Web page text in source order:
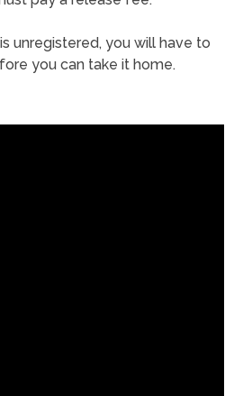
unregistered, you will have to
you can take it home.